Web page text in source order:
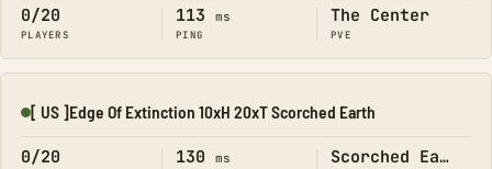
0/20
PLAYERS
113 ms
PING
The Center
PVE
Online
[ US ]Edge Of Extinction 10xH 20xT Scorched Earth
0/20 130 ms Scorched Earth